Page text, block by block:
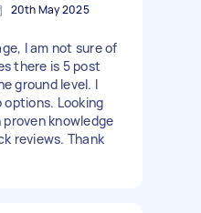
20th May 2025
I am not sure of
there is 5 post
ground level. I
Looking
knowledge
reviews. Thank